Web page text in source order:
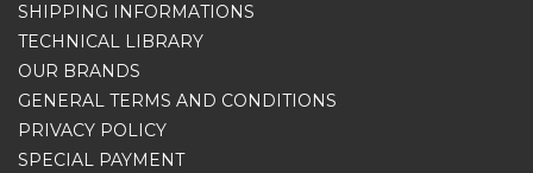
SHIPPING INFORMATIONS
TECHNICAL LIBRARY
OUR BRANDS
GENERAL TERMS AND CONDITIONS
PRIVACY POLICY
SPECIAL PAYMENT